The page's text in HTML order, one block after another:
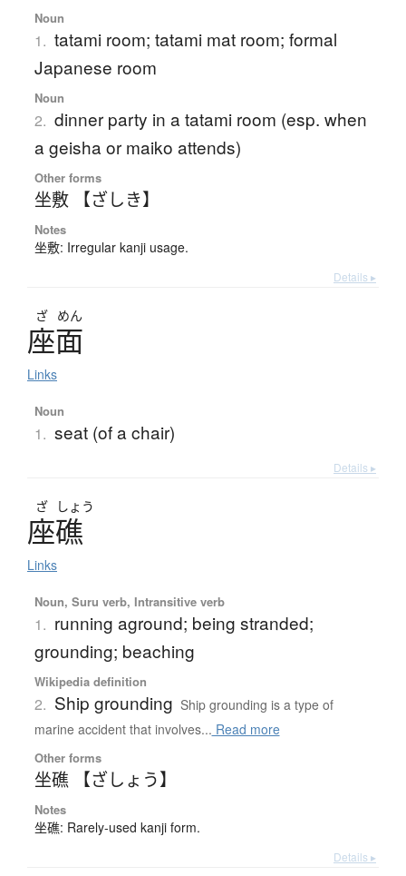
Noun
1. tatami room; tatami mat room; formal
Japanese room
Noun
2. dinner party in a tatami room (esp. when
a geisha or maiko attends)
Other forms
坐敷 【ざしき】
Notes
坐敷: Irregular kanji usage.
Details ▸
ざ めん
座面
Links
Noun
1. seat (of a chair)
Details ▸
ざ しょう
座礁
Links
Noun, Suru verb, Intransitive verb
1. running aground; being stranded;
grounding; beaching
Wikipedia definition
2. Ship grounding Ship grounding is a type of
marine accident that involves... Read more
Other forms
坐礁 【ざしょう】
Notes
坐礁: Rarely-used kanji form.
Details ▸